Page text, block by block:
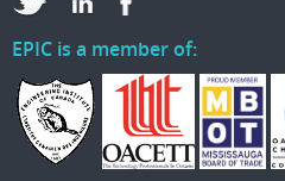
EPIC is a member of: